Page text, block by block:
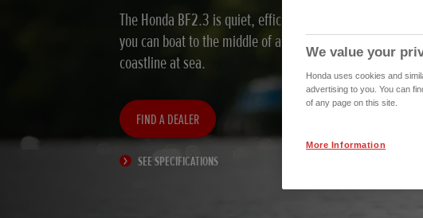
The Honda BF2.3 is quiet, efficient, and environmentally
you can boat to the middle of a lake, up a river, or
coastline at sea.
FIND A DEALER
SEE SPECIFICATIONS
We value your
Honda uses cookies and
advertising to you. You can
of any page on this site.
More Information